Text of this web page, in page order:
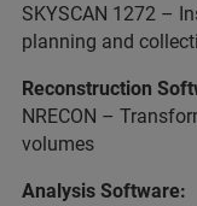
SKYSCAN 1272 –
planning and
Reconstruction
NRECON –
volumes
Analysis Software: